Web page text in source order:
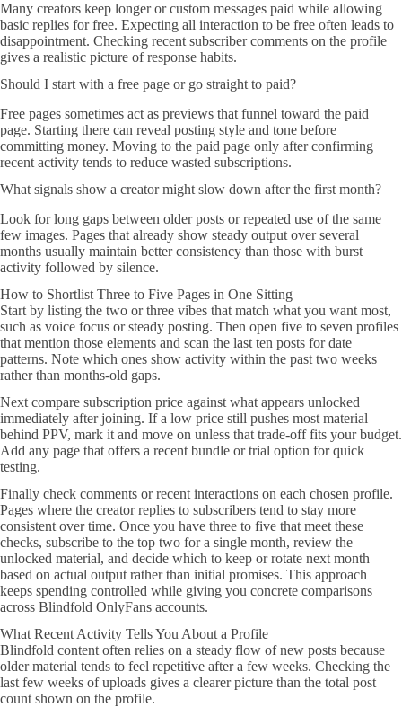
Many creators keep longer or custom messages paid while allowing
basic replies for free. Expecting all interaction to be free often leads to
disappointment. Checking recent subscriber comments on the profile
gives a realistic picture of response habits.
Should I start with a free page or go straight to paid?
Free pages sometimes act as previews that funnel toward the paid
page. Starting there can reveal posting style and tone before
committing money. Moving to the paid page only after confirming
recent activity tends to reduce wasted subscriptions.
What signals show a creator might slow down after the first month?
Look for long gaps between older posts or repeated use of the same
few images. Pages that already show steady output over several
months usually maintain better consistency than those with burst
activity followed by silence.
How to Shortlist Three to Five Pages in One Sitting
Start by listing the two or three vibes that match what you want most,
such as voice focus or steady posting. Then open five to seven profiles
that mention those elements and scan the last ten posts for date
patterns. Note which ones show activity within the past two weeks
rather than months-old gaps.
Next compare subscription price against what appears unlocked
immediately after joining. If a low price still pushes most material
behind PPV, mark it and move on unless that trade-off fits your budget.
Add any page that offers a recent bundle or trial option for quick
testing.
Finally check comments or recent interactions on each chosen profile.
Pages where the creator replies to subscribers tend to stay more
consistent over time. Once you have three to five that meet these
checks, subscribe to the top two for a single month, review the
unlocked material, and decide which to keep or rotate next month
based on actual output rather than initial promises. This approach
keeps spending controlled while giving you concrete comparisons
across Blindfold OnlyFans accounts.
What Recent Activity Tells You About a Profile
Blindfold content often relies on a steady flow of new posts because
older material tends to feel repetitive after a few weeks. Checking the
last few weeks of uploads gives a clearer picture than the total post
count shown on the profile.